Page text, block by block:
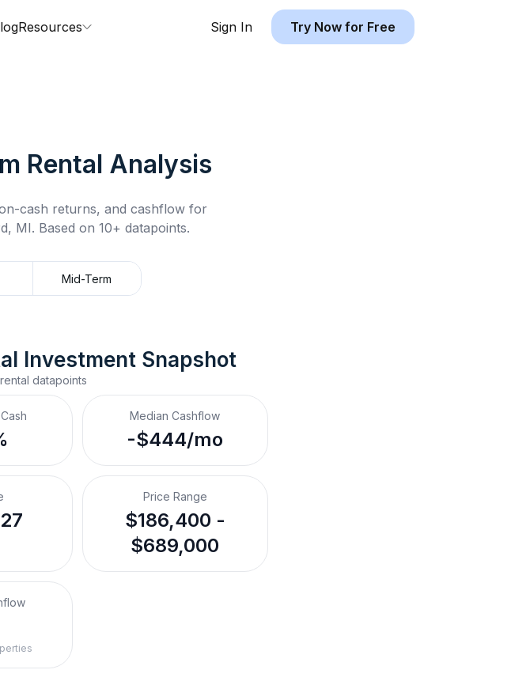
Resources Sign In Try Now for Free
Rental Analysis
cash returns, and cashflow for
MI. Based on 10+ datapoints.
Mid-Term
Investment Snapshot
datapoints
Median Cashflow
-$444/mo
Price Range
$186,400 -
$689,000